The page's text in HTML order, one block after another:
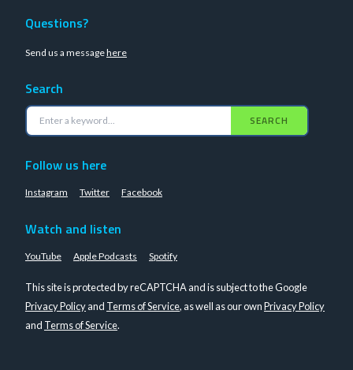
Questions?
Send us a messagehere
Search
SEARCH
Follow us here
Instagram Twitter Facebook
Watch and listen
YouTube Apple Podcasts Spotify
This site is protected by reCAPTCHA and is subject to the Google
Privacy Policyand Terms of Service, as well as our ownPrivacy Policy
and Terms of Service.